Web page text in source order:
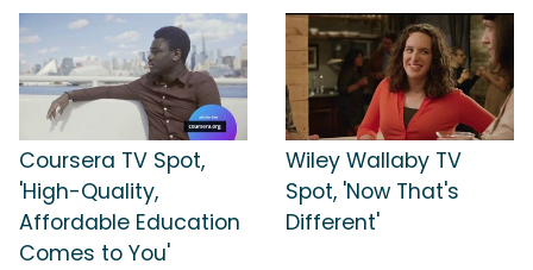
Coursera TV Spot,
'High-Quality,
Affordable Education
Comes to You'
Wiley Wallaby TV
Spot, 'Now That's
Different'